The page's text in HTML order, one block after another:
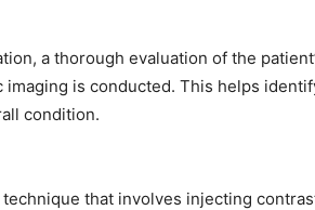
a thorough evaluation of the
imaging is conducted. This helps
condition.
that involves injecting